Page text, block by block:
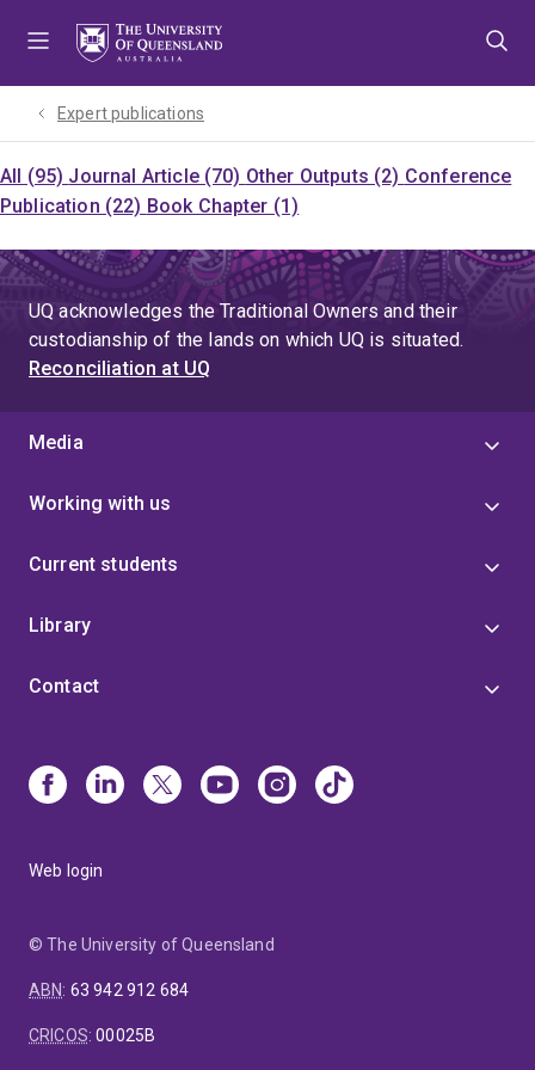
Expert publications
All (95) Journal Article (70) Other Outputs (2) Conference
Publication (22) Book Chapter (1)
UQ acknowledges the Traditional Owners and their
custodianship of the lands on which UQ is situated.
Reconciliation at UQ
Media
Working with us
Current students
Library
Contact
Web login
© The University of Queensland
ABN: 63 942 912 684
CRICOS:00025B